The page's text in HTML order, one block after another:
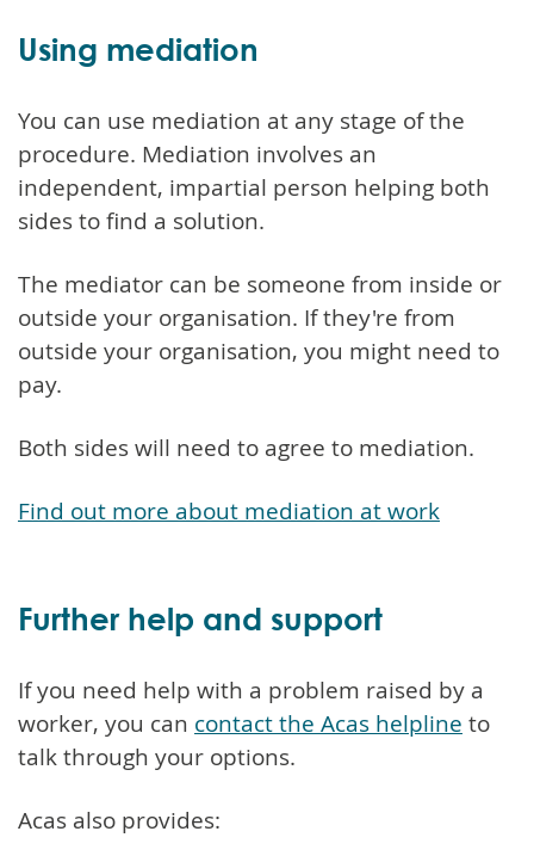
Using mediation
You can use mediation at any stage of the
procedure. Mediation involves an
independent, impartial person helping both
sides to find a solution.
The mediator can be someone from inside or
outside your organisation. If they're from
outside your organisation, you might need to
pay.
Both sides will need to agree to mediation.
Find out more about mediation at work
Further help and support
If you need help with a problem raised by a
worker, you can contact the Acas helpline to
talk through your options.
Acas also provides: